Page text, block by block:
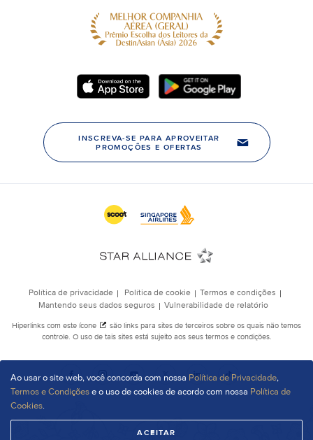
Ao usar o site web, você concorda com nossa Política de Privacidade,
Termos e Condiçõese o uso de cookies de acordo com nossa Política de
Cookies.
ACEITAR